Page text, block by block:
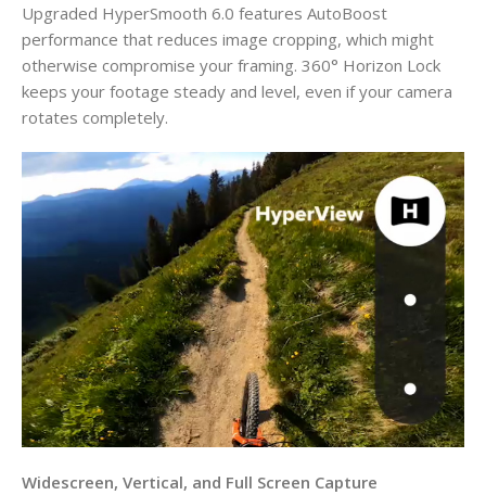
Upgraded HyperSmooth 6.0 features AutoBoost
performance that reduces image cropping, which might
otherwise compromise your framing. 360° Horizon Lock
keeps your footage steady and level, even if your camera
rotates completely.
Widescreen, Vertical, and Full Screen Capture